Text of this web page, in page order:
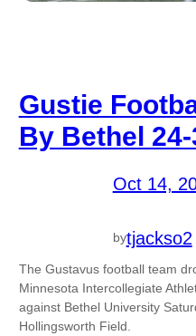
Gustie
By Bethel 24-
Oct 14,
bytjackso2
The Gustavus football team
Minnesota Intercollegiate
against Bethel University
Hollingsworth Field.